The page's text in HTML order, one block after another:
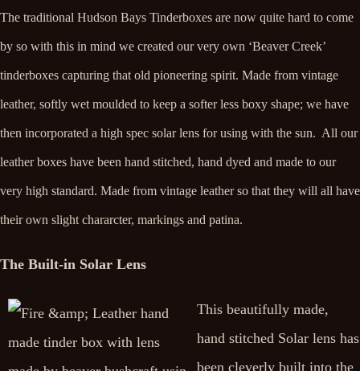
The traditional Hudson Bays Tinderboxes are now quite hard to come
by so with this in mind we created our very own ‘Beaver Creek’
tinderboxes capturing that old pioneering spirit. Made from vintage
leather, softly wet moulded to keep a softer less boxy shape; we have
then incorporated a high spec solar lens for using with the sun. All our
leather boxes have been hand stitched, hand dyed and made to our
very high standard. Made from vintage leather so that they will all have
their own slight chararcter, markings and patina.
The Built-in Solar Lens
This beautifully made,
hand stitched Solar lens has
been cleverly built into the